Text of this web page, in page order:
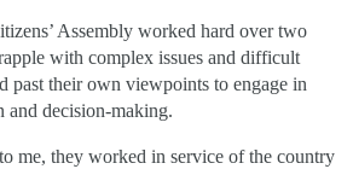
Assembly worked hard over two
with complex issues and difficult
past their own viewpoints to engage in
and decision-making.
me, they worked in service of the country